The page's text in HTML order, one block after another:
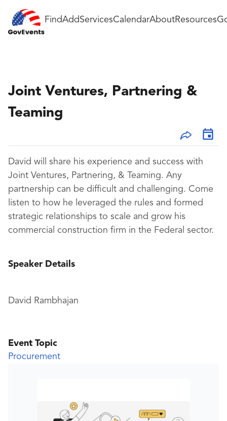
FindAddServicesCalendarAboutResources
Joint Ventures, Partnering &
Teaming
David will share his experience and success with
Joint Ventures, Partnering, & Teaming. Any
partnership can be difficult and challenging. Come
listen to how he leveraged the rules and formed
strategic relationships to scale and grow his
commercial construction firm in the Federal sector.
Speaker Details
David Rambhajan
Event Topic
Procurement